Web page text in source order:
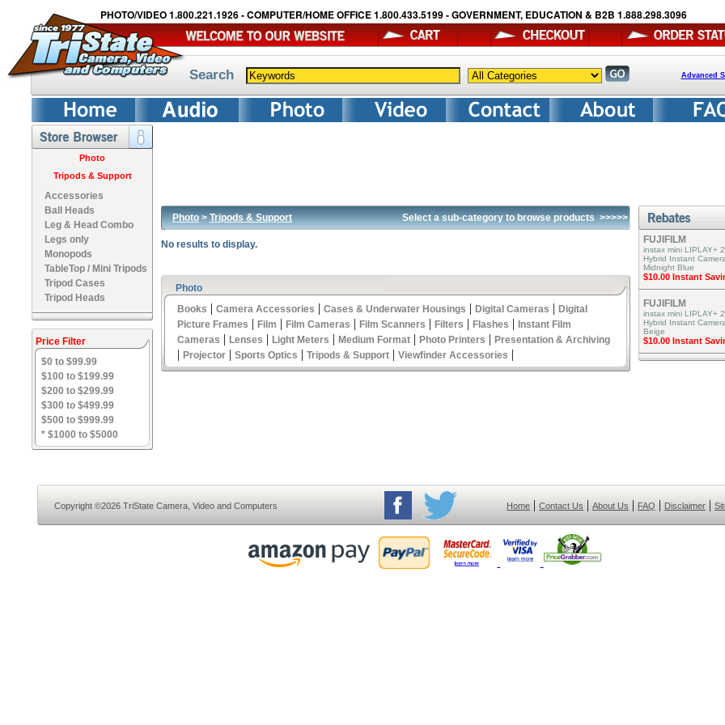
PHOTO/VIDEO 1.800.221.1926 - COMPUTER/HOME OFFICE 1.800.433.5199 - GOVERNMENT, EDUCATION & B2B 1.888.298.3096
Search Advanced
Photo
Tripods & Support
Accessories
Ball Heads
Leg & Head Combo
Legs only
Monopods
TableTop / Mini Tripods
Tripod Cases
Tripod Heads
Price Filter
$0 to $99.99
$100 to $199.99
$200 to $299.99
$300 to $499.99
$500 to $999.99
* $1000 to $5000
Photo>Tripods & Support Select a sub-category to browse products>>>>>
No results to display.
Photo
Books | Camera Accessories | Cases & Underwater Housings | Digital Cameras | Digital
Picture Frames | Film | Film Cameras | Film Scanners | Filters | Flashes |
Instant Film
Cameras | Lenses | Light Meters | Medium Format | Photo Printers | Presentation & Archiving
| Projector | Sports Optics | Tripods & Support | Viewfinder Accessories |
FUJIFILM
instax mini LIPLAY+
Hybrid Instant
Midnight Blue
$10.00 Instant
FUJIFILM
instax mini LIPLAY+
Hybrid Instant
Beige
$10.00 Instant
Copyright ©2026 TriState Camera, Video and Computers Home | Contact Us | About Us | FAQ | Disclaimer |